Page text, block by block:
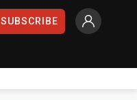
SUBSCRIBE